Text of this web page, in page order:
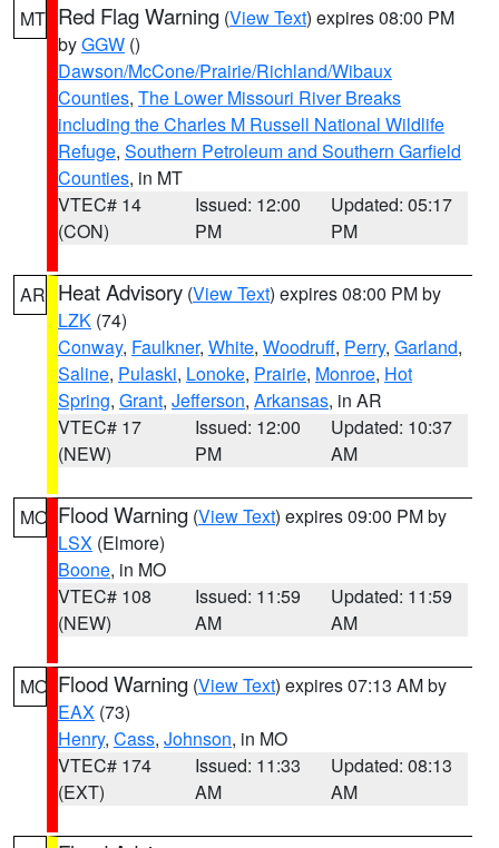
MT Red Flag Warning (View Text) expires 08:00 PM
byGGW ()
Dawson/McCone/Prairie/Richland/Wibaux
Counties, The Lower Missouri River Breaks
including the Charles M Russell National Wildlife
Refuge, Southern Petroleum and Southern Garfield
Counties, in MT
VTEC# 14
(CON)
Issued: 12:00
PM
Updated: 05:17
PM
AR Heat Advisory (View Text) expires 08:00 PM by
LZK (74)
Conway, Faulkner, White, Woodruff, Perry, Garland,
Saline, Pulaski, Lonoke, Prairie, Monroe, Hot
Spring, Grant, Jefferson, Arkansas, in AR
VTEC# 17
(NEW)
Issued: 12:00
PM
Updated: 10:37
AM
MO Flood Warning (View Text) expires 09:00 PM by
LSX (Elmore)
Boone, in MO
VTEC# 108
(NEW)
Issued: 11:59
AM
Updated: 11:59
AM
MO Flood Warning (View Text) expires 07:13 AM by
EAX (73)
Henry, Cass, Johnson, in MO
VTEC# 174
(EXT)
Issued: 11:33
AM
Updated: 08:13
AM